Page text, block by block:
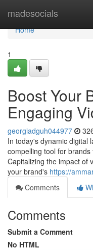
madesocials
Home
Home
1
Boost Your
Engaging
georgiadguh044977
In today's dynamic digital
compelling tool for
Capitalizing the impact of
your brand's https://
Comments
Comments
Submit a Comment
No HTML